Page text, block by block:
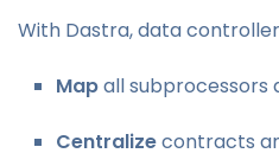
With Dastra, data
Mapall subprocessors
Centralizecontracts